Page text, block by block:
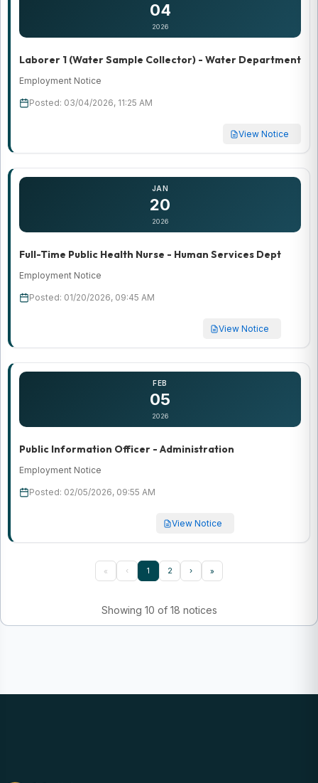
04
2026
Laborer 1 (Water Sample Collector) - Water Department
Employment Notice
Posted: 03/04/2026, 11:25 AM
View Notice
JAN
20
2026
Full-Time Public Health Nurse - Human Services Dept
Employment Notice
Posted: 01/20/2026, 09:45 AM
View Notice
FEB
05
2026
Public Information Officer - Administration
Employment Notice
Posted: 02/05/2026, 09:55 AM
View Notice
« ‹ 1 2 › »
Showing 10 of 18 notices